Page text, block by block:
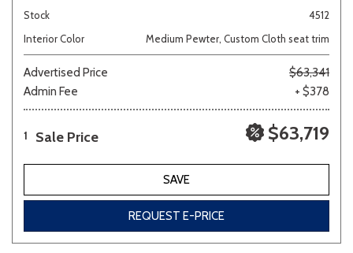
Stock
4512
Interior Color
Medium Pewter, Custom Cloth seat trim
Advertised Price
$63,341
Admin Fee
+ $378
1 Sale Price $63,719
SAVE
REQUEST E-PRICE